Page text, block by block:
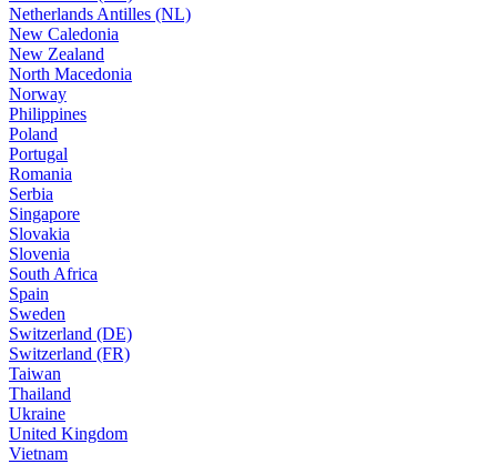
Netherlands Antilles (NL)
New Caledonia
New Zealand
North Macedonia
Norway
Philippines
Poland
Portugal
Romania
Serbia
Singapore
Slovakia
Slovenia
South Africa
Spain
Sweden
Switzerland (DE)
Switzerland (FR)
Taiwan
Thailand
Ukraine
United Kingdom
Vietnam